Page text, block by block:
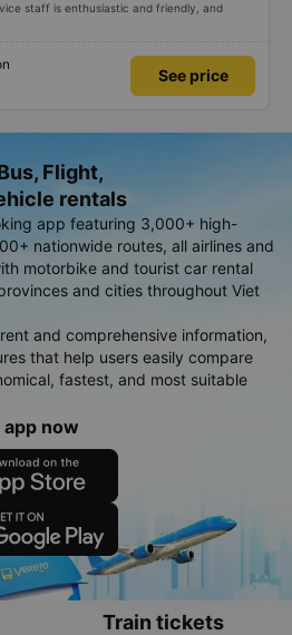
staff is enthusiastic and friendly, and
See price
Flight,
rentals
app featuring 3,000+ high-
nationwide routes, all airlines and
motorbike and tourist car rental
and cities throughout Viet
and comprehensive information,
that help users easily compare
fastest, and most suitable
now
Train tickets